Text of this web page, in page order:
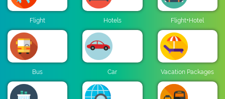
Flight Hotels Flight+Hotel
Bus Car Vacation Packages